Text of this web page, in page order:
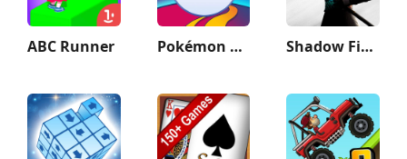
ABC Runner Pokémon GO Shadow Fight 3 - RPG fighting